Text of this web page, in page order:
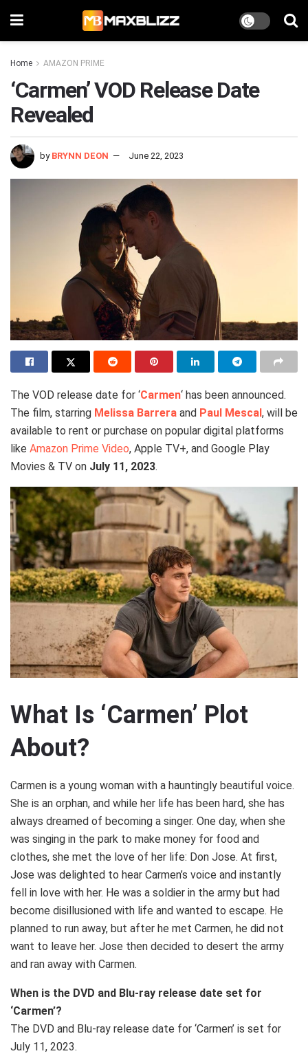
Home AMAZON PRIME
‘Carmen’ VOD Release Date
Revealed
by BRYNN DEON June 22, 2023
The VOD release date for ‘Carmen‘ has been announced.
The film, starring Melissa Barrera and Paul Mescal, will be
available to rent or purchase on popular digital platforms
like Amazon Prime Video, Apple TV+, and Google Play
Movies & TV on July 11, 2023.
What Is ‘Carmen’ Plot
About?
Carmen is a young woman with a hauntingly beautiful voice.
She is an orphan, and while her life has been hard, she has
always dreamed of becoming a singer. One day, when she
was singing in the park to make money for food and
clothes, she met the love of her life: Don Jose. At first,
Jose was delighted to hear Carmen’s voice and instantly
fell in love with her. He was a soldier in the army but had
become disillusioned with life and wanted to escape. He
planned to run away, but after he met Carmen, he did not
want to leave her. Jose then decided to desert the army
and ran away with Carmen.
When is the DVD and Blu-ray release date set for
‘Carmen’?
The DVD and Blu-ray release date for ‘Carmen’ is set for
July 11, 2023.